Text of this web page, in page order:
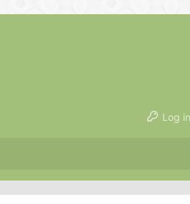
Log in